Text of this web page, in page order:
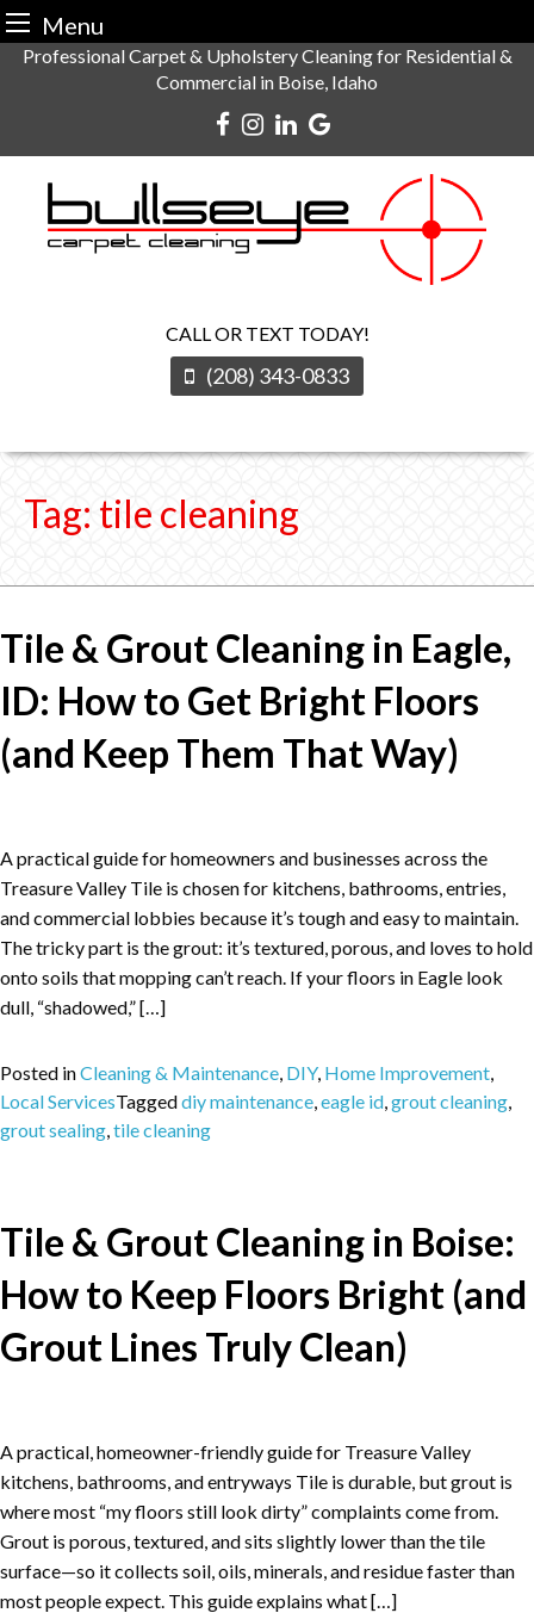
Menu
SkipProfessional Carpet & Upholstery Cleaning for Residential &
Commercial in Boise, Idaho
CALL OR TEXT TODAY!
(208) 343-0833
Tag: tile cleaning
Tile & Grout Cleaning in Eagle,
ID: How to Get Bright Floors
(and Keep Them That Way)
A practical guide for homeowners and businesses across the
Treasure Valley Tile is chosen for kitchens, bathrooms, entries,
and commercial lobbies because it’s tough and easy to maintain.
The tricky part is the grout: it’s textured, porous, and loves to hold
onto soils that mopping can’t reach. If your floors in Eagle look
dull, “shadowed,” […]
Posted inCleaning & Maintenance DIY, Home Improvement
Local ServicesTaggeddiy maintenance eagle id grout cleaning
grout sealing tile cleaning
Tile & Grout Cleaning in Boise:
How to Keep Floors Bright (and
Grout Lines Truly Clean)
A practical, homeowner-friendly guide for Treasure Valley
kitchens, bathrooms, and entryways Tile is durable, but grout is
where most “my floors still look dirty” complaints come from.
Grout is porous, textured, and sits slightly lower than the tile
surface—so it collects soil, oils, minerals, and residue faster than
most people expect. This guide explains what […]